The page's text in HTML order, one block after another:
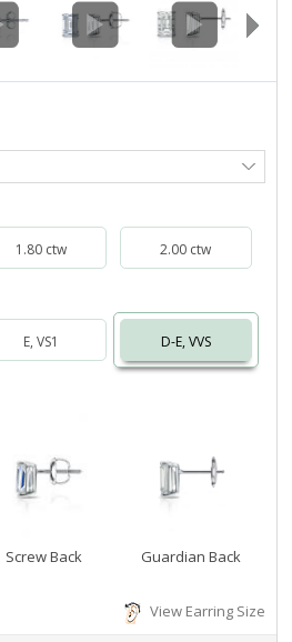
1.80 ctw 2.00 ctw
E, VS1 D-E, VVS
Screw Back Guardian Back
View Earring Size